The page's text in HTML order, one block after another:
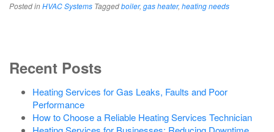
Posted inHVAC Systems Taggedboiler, gas heater, heating needs
Recent Posts
Heating Services for Gas Leaks, Faults and Poor
Performance
How to Choose a Reliable Heating Services Technician